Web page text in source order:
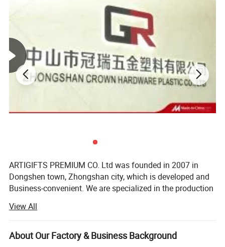
Length: 900mm; Wide: 10, 12, 15, 20.
Offset printing/Silk-screen Printing/Heat transfer printing
Attachment Breakaway / metal hook /Phone rope /Plastic detach clip/ Badge holder/ Card holder
FOB Price USD0.25-0.4/PC
Payment term
30% deposit and balance before delivery;
Credit card/Paypal/TT/LC/Western Union
ARTIGIFTS PREMIUM CO. Ltd was founded in 2007 in
Dongshen town, Zhongshan city, which is developed and
Business-convenient. We are specialized in the production
The company occupies more than 13, 000 square meters
in area and possesses the highly standard 10, 000 square-
meter hardware production workshop, about 1, 500
View All
About Our Factory & Business Background